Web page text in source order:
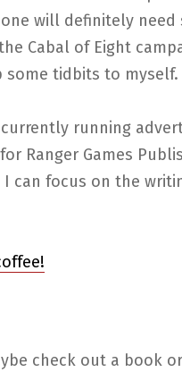
one will definitely need
Cabal of Eight
some tidbits to myself.
running
Ranger Games
can focus on the
check out a book